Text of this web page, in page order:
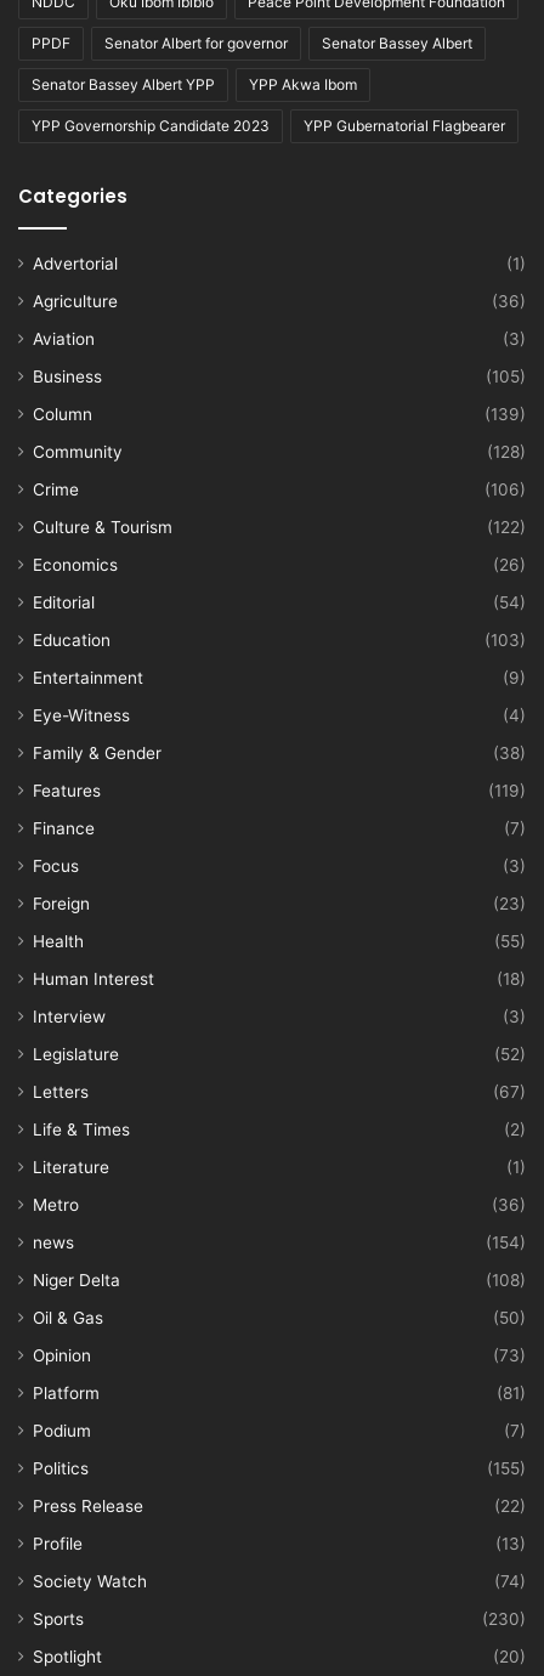
PPDF Senator Albert for governor Senator Bassey Albert
Senator Bassey Albert YPP YPP Akwa Ibom
YPP Governorship Candidate 2023 YPP Gubernatorial Flagbearer
Categories
Advertorial
(1)
Agriculture
(36)
Aviation
(3)
Business
(105)
Column
(139)
Community
(128)
Crime
(106)
Culture & Tourism
(122)
Economics
(26)
Editorial
(54)
Education
(103)
Entertainment
(9)
Eye-Witness
(4)
Family & Gender
(38)
Features
(119)
Finance
(7)
Focus
(3)
Foreign
(23)
Health
(55)
Human Interest
(18)
Interview
(3)
Legislature
(52)
Letters
(67)
Life & Times
(2)
Literature
(1)
Metro
(36)
news
(154)
Niger Delta
(108)
Oil & Gas
(50)
Opinion
(73)
Platform
(81)
Podium
(7)
Politics
(155)
Press Release
(22)
Profile
(13)
Society Watch
(74)
Sports
(230)
Spotlight
(20)